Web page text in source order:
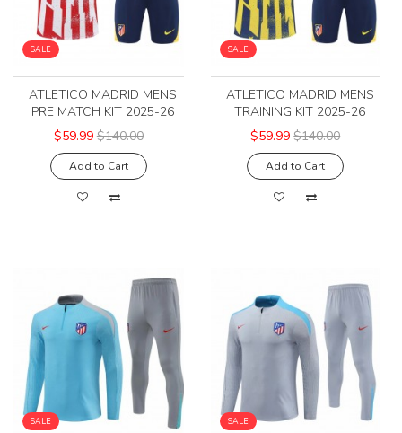
SALE
ATLETICO MADRID MENS
PRE MATCH KIT 2025-26
$59.99 $140.00
Add to Cart
SALE
ATLETICO MADRID MENS
TRAINING KIT 2025-26
$59.99 $140.00
Add to Cart
SALE SALE